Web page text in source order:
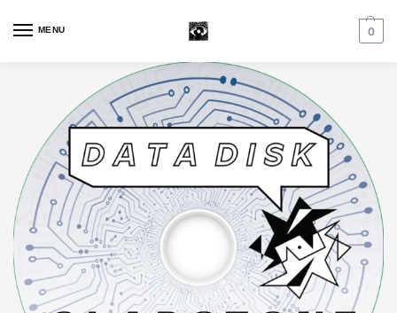
MENU 0